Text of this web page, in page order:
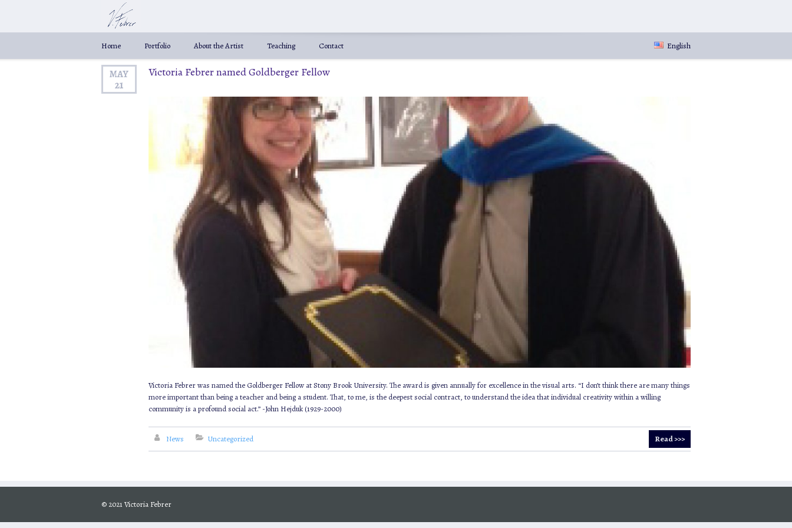
Home Portfolio About the Artist Teaching Contact English
MAY
21
Victoria Febrer named Goldberger Fellow
Victoria Febrer was named the Goldberger Fellow at Stony Brook University. The award is given annually for excellence in the visual arts. “I don’t think there are many things
more important than being a teacher and being a student. That, to me, is the deepest social contract, to understand the idea that individual creativity within a willing
community is a profound social act.” -John Hejduk (1929-2000)
News Uncategorized Read >>>
© 2021 Victoria Febrer